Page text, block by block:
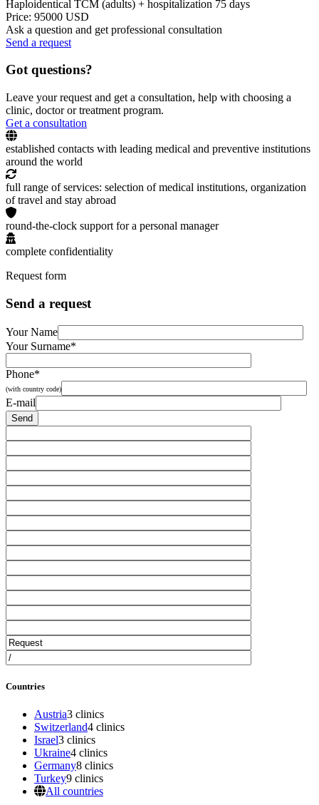
Haploidentical TCM (adults) + hospitalization 75 days
Price: 95000 USD
Ask a question and get professional consultation
Send a request
Got questions?
Leave your request and get a consultation, help with choosing a
clinic, doctor or treatment program.
Get a consultation
established contacts with leading medical and preventive institutions
around the world
full range of services: selection of medical institutions, organization
of travel and stay abroad
round-the-clock support for a personal manager
complete confidentiality
Request form
Send a request
Your Name
Your Surname*
Phone*
(with country code)
E-mail
Countries
Austria3 clinics
Switzerland4 clinics
Israel3 clinics
Ukraine4 clinics
Germany8 clinics
Turkey9 clinics
All countries